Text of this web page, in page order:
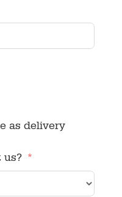
as delivery
us?